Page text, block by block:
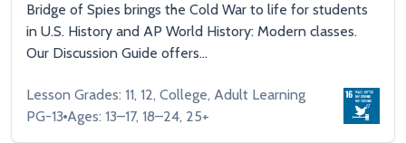
Bridge of Spies brings the Cold War to life for students
in U.S. History and AP World History: Modern classes.
Our Discussion Guide offers...
Lesson Grades: 11, 12, College, Adult Learning
PG-13 Ages: 13–17, 18–24, 25+